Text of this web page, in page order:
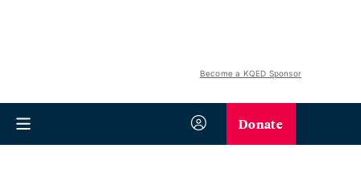
Become a KQED Sponsor
Donate